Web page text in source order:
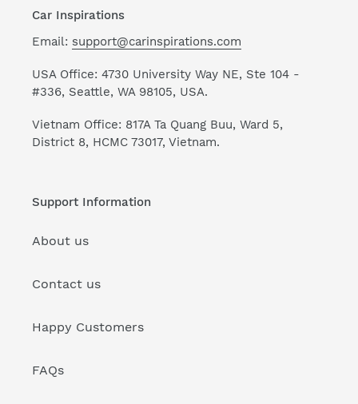
Car Inspirations
Email: support@carinspirations.com
USA Office: 4730 University Way NE, Ste 104 -
#336, Seattle, WA 98105, USA.
Vietnam Office: 817A Ta Quang Buu, Ward 5,
District 8, HCMC 73017, Vietnam.
Support Information
About us
Contact us
Happy Customers
FAQs